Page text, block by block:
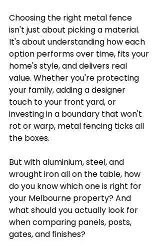
Choosing the right metal fence
isn't just about picking a material.
It's about understanding how each
option performs over time, fits your
home's style, and delivers real
value. Whether you're protecting
your family, adding a designer
touch to your front yard, or
investing in a boundary that won't
rot or warp, metal fencing ticks all
the boxes.
But with aluminium, steel, and
wrought iron all on the table, how
do you know which one is right for
your Melbourne property? And
what should you actually look for
when comparing panels, posts,
gates, and finishes?